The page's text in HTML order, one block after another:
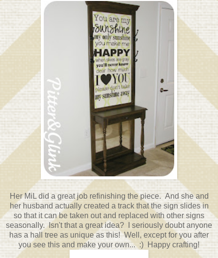
Her MiL did a great job refinishing the piece. And she and
her husband actually created a track that the sign slides in
so that it can be taken out and replaced with other signs
seasonally. Isn't that a great idea? I seriously doubt anyone
has a hall tree as unique as this! Well, except for you after
you see this and make your own... :) Happy crafting!